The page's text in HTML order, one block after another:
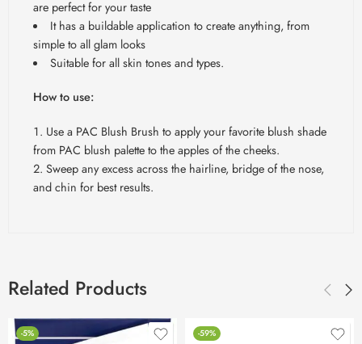
are perfect for your taste
It has a buildable application to create anything, from
simple to all glam looks
Suitable for all skin tones and types.
How to use:
Use a PAC Blush Brush to apply your favorite blush shade
from PAC blush palette to the apples of the cheeks.
Sweep any excess across the hairline, bridge of the nose,
and chin for best results.
Related Products
-5% -59%